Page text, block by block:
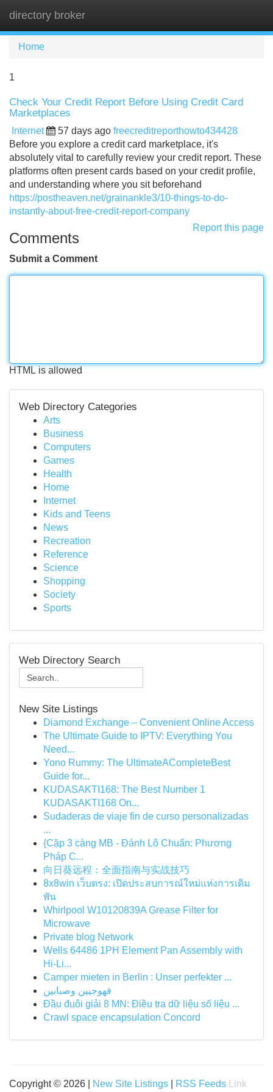
directory broker
Home
1
Check Your Credit Report Before Using Credit Card
Marketplaces
Internet 57 days ago freecreditreporthowto434428
Before you explore a credit card marketplace, it's
absolutely vital to carefully review your credit report. These
platforms often present cards based on your credit profile,
and understanding where you sit beforehand
https://postheaven.net/grainankle3/10-things-to-do-
instantly-about-free-credit-report-company
Report this page
Comments
Submit a Comment
HTML is allowed
Web Directory Categories
Arts
Business
Computers
Games
Health
Home
Internet
Kids and Teens
News
Recreation
Reference
Science
Shopping
Society
Sports
Web Directory Search
New Site Listings
Diamond Exchange – Convenient Online Access
The Ultimate Guide to IPTV: Everything You
Need...
Yono Rummy: The UltimateACompleteBest
Guide for...
KUDASAKTI168: The Best Number 1
KUDASAKTI168 On...
Sudaderas de viaje fin de curso personalizadas
...
{Cặp 3 càng MB - Đánh Lô Chuẩn: Phương
Pháp C...
向日葵远程：全面指南与实战技巧
8x8win เว็บตรง: เปิดประสบการณ์ใหม่แห่งการเดิม
พัน
Whirlpool W10120839A Grease Filter for
Microwave
Private blog Network
Wells 64486 1PH Element Pan Assembly with
Hi-Li...
Camper mieten in Berlin : Unser perfekter ...
قهوجيين وصبابين
Đầu đuôi giải 8 MN: Điều tra dữ liệu số liệu ...
Crawl space encapsulation Concord
Copyright © 2026 | New Site Listings RSS Feeds Link